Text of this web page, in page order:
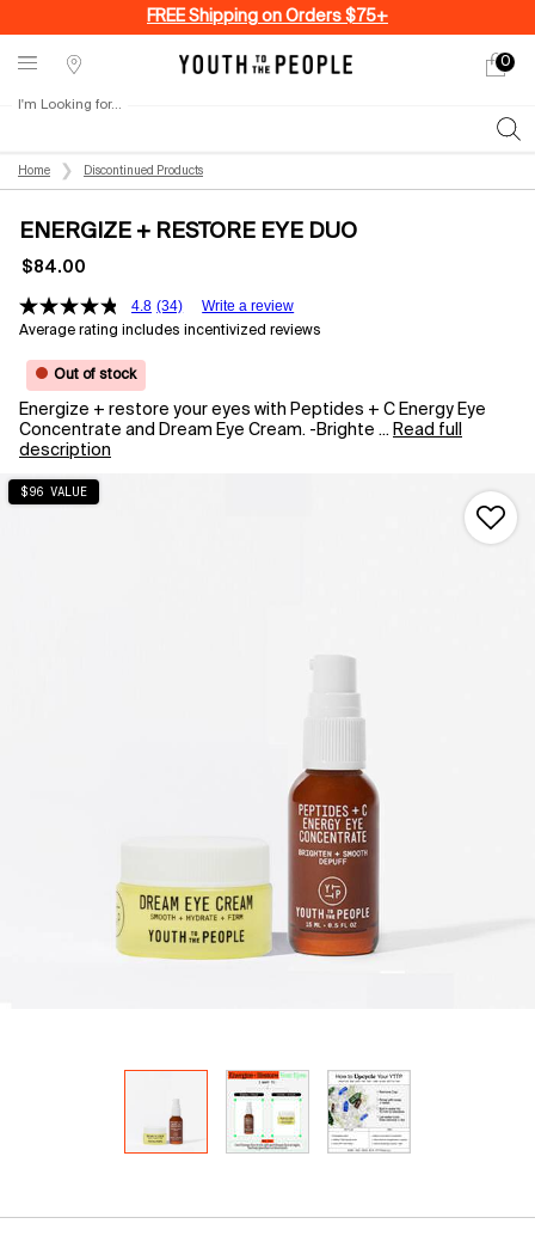
FREE Shipping on Orders $75+
Stores
My
0
0
I'm Looking for...
Main content
Home Discontinued Products
ENERGIZE + RESTORE EYE DUO
$84.00
4.8 (34) Write a review
Average rating includes incentivized reviews
Out of stock
Energize + restore your eyes with Peptides + C Energy Eye
Concentrate and Dream Eye Cream. -Brighte ... Read full
description
$96 VALUE